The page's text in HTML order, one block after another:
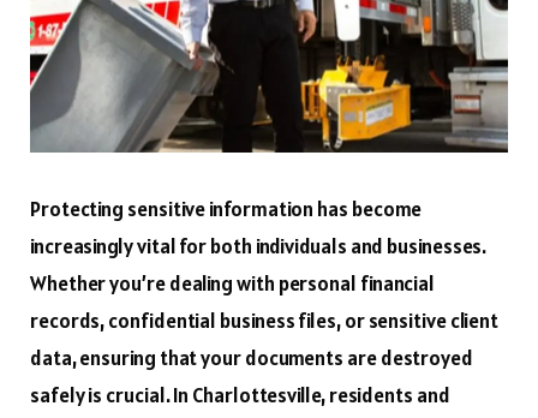
Protecting sensitive information has become
increasingly vital for both individuals and businesses.
Whether you’re dealing with personal financial
records, confidential business files, or sensitive client
data, ensuring that your documents are destroyed
safely is crucial. In Charlottesville, residents and